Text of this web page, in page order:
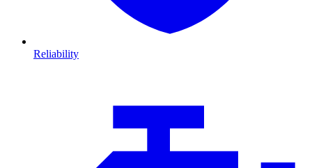
Reliability